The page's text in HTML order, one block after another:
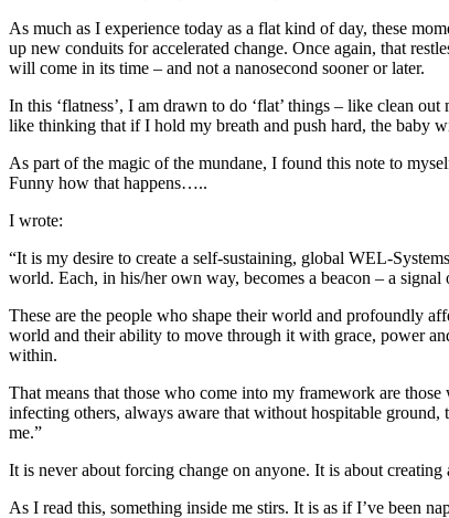
As much as I experience today as a flat kind of day, these
up new conduits for accelerated change. Once again, that
will come in its time – and not a nanosecond sooner or later.
In this ‘flatness’, I am drawn to do ‘flat’ things – like clean
like thinking that if I hold my breath and push hard, the baby
As part of the magic of the mundane, I found this note to
Funny how that happens…..
I wrote:
“It is my desire to create a self-sustaining, global WEL-
world. Each, in his/her own way, becomes a beacon – a
These are the people who shape their world and profoundly
world and their ability to move through it with grace, power
within.
That means that those who come into my framework are
infecting others, always aware that without hospitable
me.”
It is never about forcing change on anyone. It is about
As I read this, something inside me stirs. It is as if I’ve been